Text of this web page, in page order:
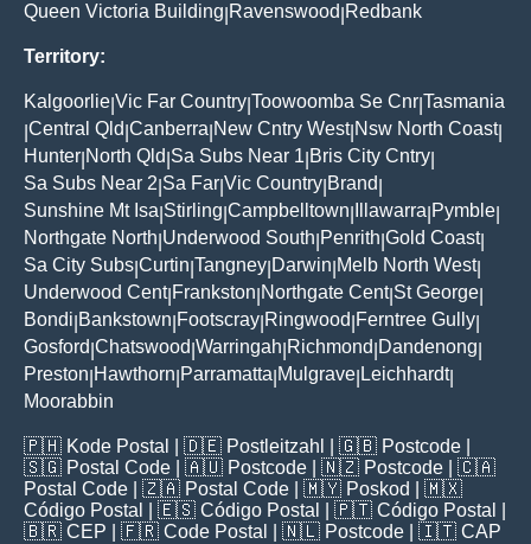
Queen Victoria Building Ravenswood Redbank
Territory:
Kalgoorlie Vic Far Country Toowoomba Se Cnr Tasmania
Central Qld Canberra New Cntry West| Nsw North Coast|
Hunter North Qld Sa Subs Near 1 Bris City Cntry
Sa Subs Near 2 Sa Far Vic Country Brand
Sunshine Mt Isa Stirling Campbelltown Illawarra Pymble
Northgate North Underwood South Penrith Gold Coast|
Sa City Subs Curtin Tangney Darwin Melb North West|
Underwood Cent| Frankston Northgate Cent| St George
Bondi Bankstown Footscray Ringwood Ferntree Gully
Gosford Chatswood Warringah Richmond Dandenong
Preston Hawthorn Parramatta Mulgrave Leichhardt|
Moorabbin
🇵🇭 Kode Postal | 🇩🇪 Postleitzahl | 🇬🇧 Postcode
🇸🇬 Postal Code | 🇦🇺 Postcode | 🇳🇿 Postcode | 🇨🇦
Postal Code | 🇿🇦 Postal Code | 🇲🇾 Poskod
| 🇲🇽
Código Postal
| 🇪🇸 Código Postal | 🇵🇹 Código Postal
🇧🇷 CEP | 🇫🇷 Code Postal | 🇳🇱 Postcode | 🇮🇹 CAP